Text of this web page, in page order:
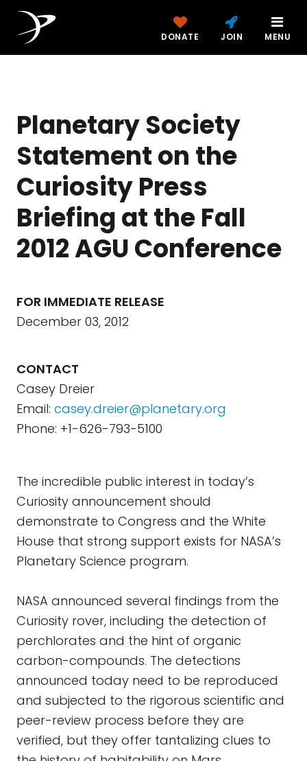
DONATE JOIN MENU
Planetary Society
Statement on the
Curiosity Press
Briefing at the Fall
2012 AGU Conference
FOR IMMEDIATE RELEASE
December 03, 2012
CONTACT
Casey Dreier
Email: casey.dreier@planetary.org
Phone: +1-626-793-5100
The incredible public interest in today’s
Curiosity announcement should
demonstrate to Congress and the White
House that strong support exists for NASA’s
Planetary Science program.
NASA announced several findings from the
Curiosity rover, including the detection of
perchlorates and the hint of organic
carbon-compounds. The detections
announced today need to be reproduced
and subjected to the rigorous scientific and
peer-review process before they are
verified, but they offer tantalizing clues to